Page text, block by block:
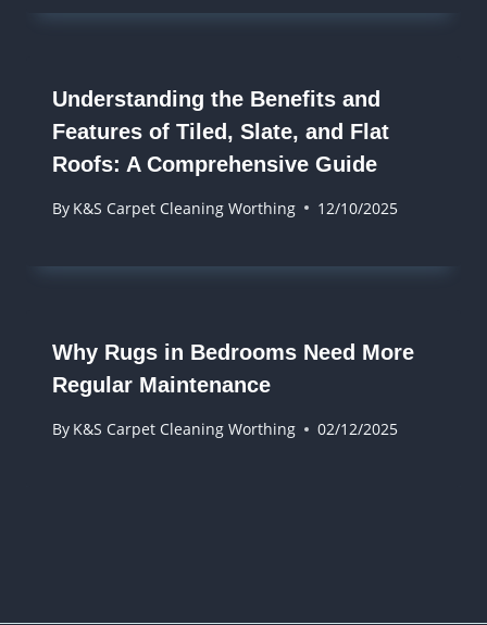
Understanding the Benefits and
Features of Tiled, Slate, and Flat
Roofs: A Comprehensive Guide
By K&S Carpet Cleaning Worthing 12/10/2025
Why Rugs in Bedrooms Need More
Regular Maintenance
By K&S Carpet Cleaning Worthing 02/12/2025